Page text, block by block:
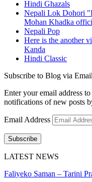
Hindi Ghazals
Nepali Lok Dohori
Mohan Khadka
Nepali Pop
Here is the another
Kanda
Hindi Classic
Subscribe to Blog via Email
Enter your email address
notifications of new posts
Email Address
Subscribe
LATEST NEWS
Faliyeko Saman – Tarini